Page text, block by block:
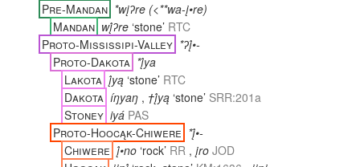
Pre-Mandan *wįʔre (<**wa-į•re)
Mandan wį́ʔre ‘stone’ RTC
Proto-Mississipi-Valley *ʔį́•-
Proto-Dakota *į́ya
Lakota į́yą ‘stone’ RTC
Dakota íŋyaŋ , †į́yą ‘stone’ SRR:201a
Stoney iyá PAS
Proto-Hoocąk-Chiwere *į́•-
Chiwere į́•no ‘rock’ RR , įro JOD